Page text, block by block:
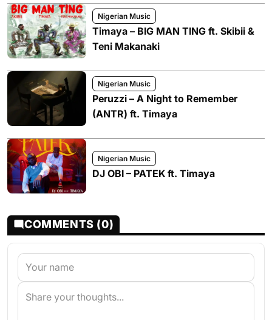
Nigerian Music
Timaya – BIG MAN TING ft. Skibii &
Teni Makanaki
Nigerian Music
Peruzzi – A Night to Remember
(ANTR) ft. Timaya
Nigerian Music
DJ OBI – PATEK ft. Timaya
COMMENTS (0)